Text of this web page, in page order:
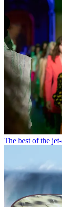
The best of the